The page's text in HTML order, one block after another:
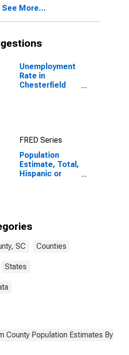
and Three or
County, SC
See More...
Unemployment
Rate in
Chesterfield
FRED Series
Population
Estimate, Total,
Hispanic or
SC Counties
States
County Population Estimates By